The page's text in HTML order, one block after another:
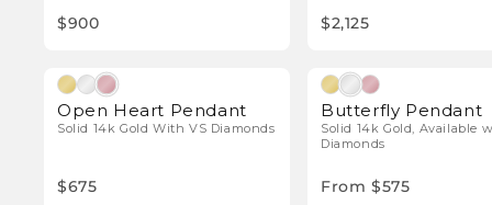
$900 $2,125
Open Heart Pendant
Solid 14k Gold With VS Diamonds
$675
Butterfly Pendant
Solid 14k Gold, Available
Diamonds
From $575